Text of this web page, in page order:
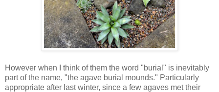
However when I think of them the word "burial" is inevitably
part of the name, "the agave burial mounds." Particularly
appropriate after last winter, since a few agaves met their